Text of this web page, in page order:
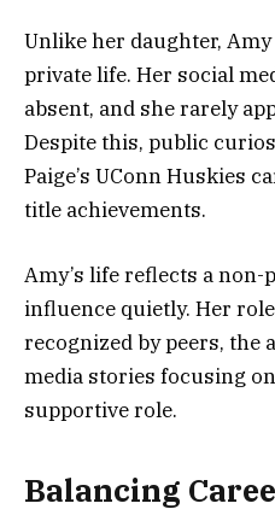
Unlike her daughter,
private life. Her social
absent, and she rarely
Despite this, public
Paige’s UConn Huskies
title achievements.
Amy’s life reflects a
influence quietly. Her
recognized by peers, the
media stories focusing
supportive role.
Balancing